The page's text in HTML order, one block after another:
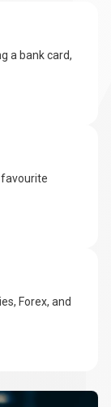
a bank card,
favourite
Forex, and